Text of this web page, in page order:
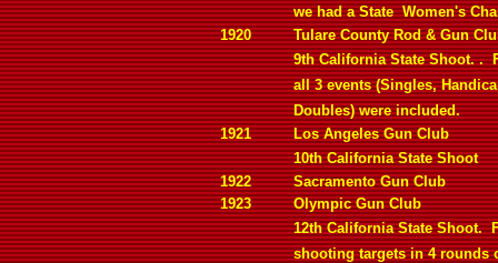
we had a State Women's
1920
Tulare County Rod & Gun
9th California State Shoot. .
all 3 events (Singles,
Doubles) were included.
1921
Los Angeles Gun Club
10th California State Shoot
1922
Sacramento Gun Club
1923
Olympic Gun Club
12th California State Shoot.
shooting targets in 4 rounds